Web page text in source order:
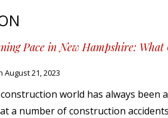
Pace in New Hampshire: What
August 21, 2023
world has always been
a number of construction